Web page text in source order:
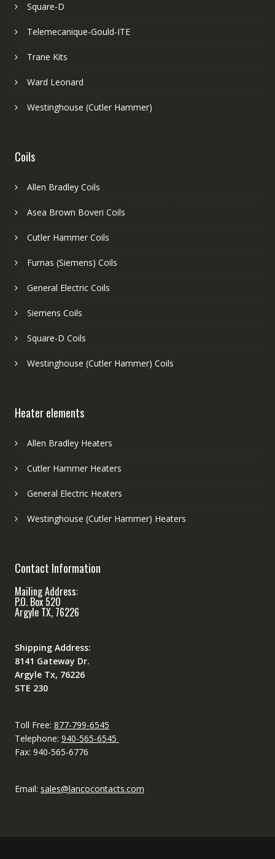
Square-D
Telemecanique-Gould-ITE
Trane Kits
Ward Leonard
Westinghouse (Cutler Hammer)
Coils
Allen Bradley Coils
Asea Brown Boveri Coils
Cutler Hammer Coils
Furnas (Siemens) Coils
General Electric Coils
Siemens Coils
Square-D Coils
Westinghouse (Cutler Hammer) Coils
Heater elements
Allen Bradley Heaters
Cutler Hammer Heaters
General Electric Heaters
Westinghouse (Cutler Hammer) Heaters
Contact Information
Mailing Address:
P.O. Box 520
Argyle TX, 76226
Shipping Address:
8141 Gateway Dr.
Argyle Tx, 76226
STE 230
Toll Free: 877-799-6545
Telephone: 940-565-6545
Fax: 940-565-6776
Email: sales@lancocontacts.com